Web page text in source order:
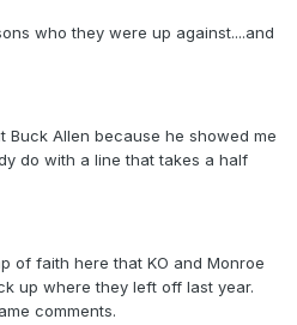
who they were up against....and
Buck Allen because he showed me
do with a line that takes a half
of faith here that KO and Monroe
up where they left off last year.
comments.